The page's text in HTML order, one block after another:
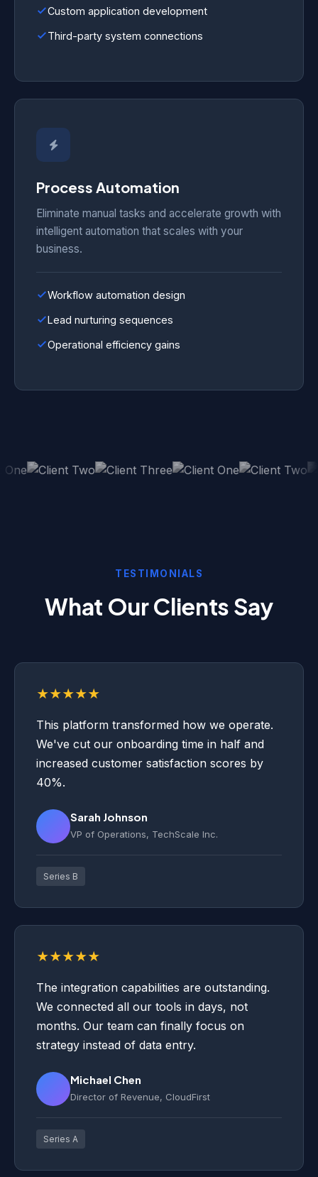
Custom application development
Third-party system connections
Process Automation
Eliminate manual tasks and accelerate growth with
intelligent automation that scales with your
business.
Workflow automation design
Lead nurturing sequences
Operational efficiency gains
TESTIMONIALS
What Our Clients Say
★★★★★
This platform transformed how we operate.
We've cut our onboarding time in half and
increased customer satisfaction scores by
40%.
Sarah Johnson
VP of Operations, TechScale Inc.
Series B
★★★★★
The integration capabilities are outstanding.
We connected all our tools in days, not
months. Our team can finally focus on
strategy instead of data entry.
Michael Chen
Director of Revenue, CloudFirst
Series A